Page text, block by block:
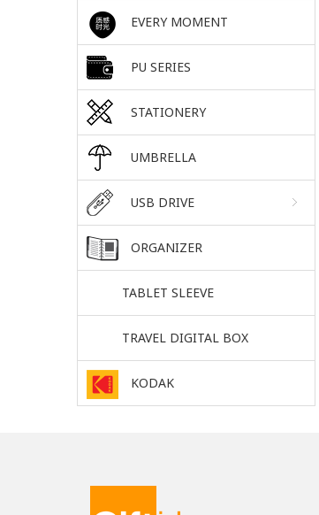
EVERY MOMENT
PU SERIES
STATIONERY
UMBRELLA
USB DRIVE
ORGANIZER
TABLET SLEEVE
TRAVEL DIGITAL BOX
KODAK